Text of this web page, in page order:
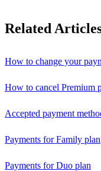
Related
How to change your
How to cancel Premium
Accepted payment
Payments for Family plan
Payments for Duo plan